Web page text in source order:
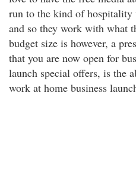
run to the kind of
and so they work with what
budget size is however, a
that you are now open for
launch special offers, is the
work at home business